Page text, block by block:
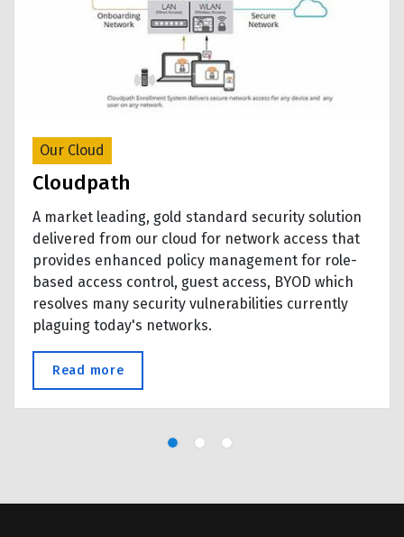
Our Cloud
Cloudpath
A market leading, gold standard security solution
delivered from our cloud for network access that
provides enhanced policy management for role-
based access control, guest access, BYOD which
resolves many security vulnerabilities currently
plaguing today's networks.
Read more